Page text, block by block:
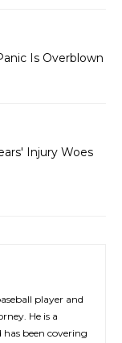
Is Overblown
Injury Woes
player and
He is a
been covering